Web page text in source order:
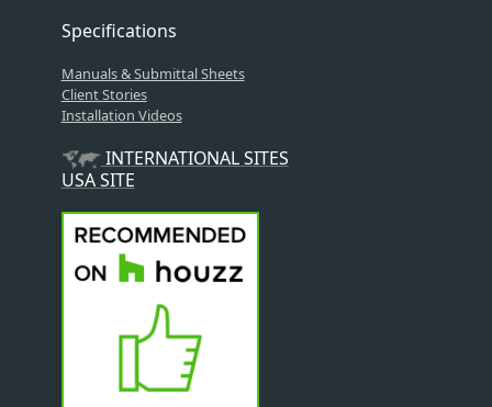
Specifications
Manuals & Submittal Sheets
Client Stories
Installation Videos
INTERNATIONAL SITES
USA SITE